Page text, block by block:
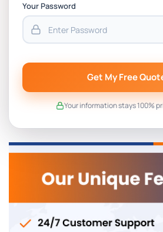
Your Password
Get My Free
Your information stays 100%